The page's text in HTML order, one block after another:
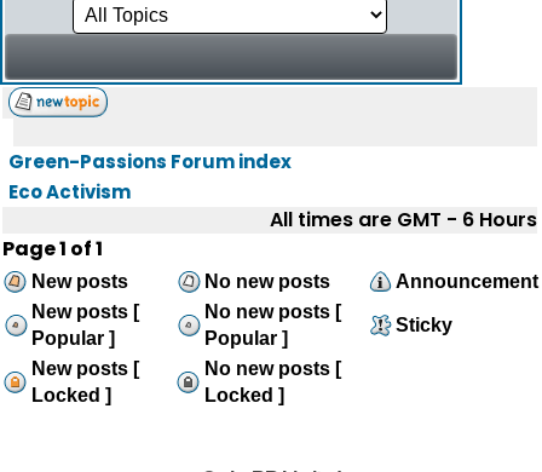
Green-Passions Forum index
Eco Activism
All times are GMT - 6 Hours
Page1 of1
New posts No new posts
Announcement
New posts [
Popular ]
No new posts [
Popular ]
Sticky
New posts [
Locked ]
No new posts [
Locked ]